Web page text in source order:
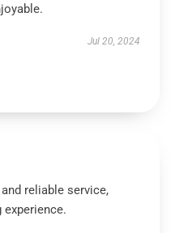
Jul 20, 2024
reliable service,
experience.